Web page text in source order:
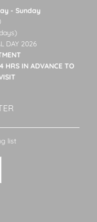
- Sunday
DAY 2026
HRS IN ADVANCE TO
list